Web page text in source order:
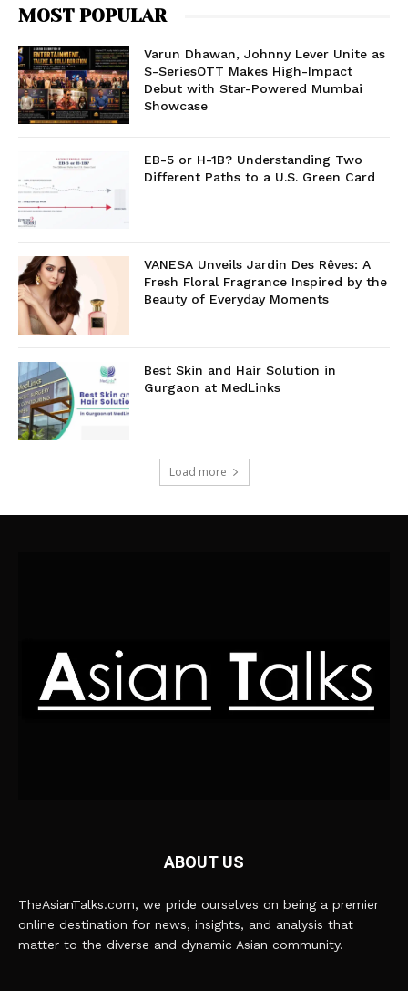
MOST POPULAR
Varun Dhawan, Johnny Lever Unite as
S-SeriesOTT Makes High-Impact
Debut with Star-Powered Mumbai
Showcase
EB-5 or H-1B? Understanding Two
Different Paths to a U.S. Green Card
VANESA Unveils Jardin Des Rêves: A
Fresh Floral Fragrance Inspired by the
Beauty of Everyday Moments
Best Skin and Hair Solution in
Gurgaon at MedLinks
Load more
ABOUT US
TheAsianTalks.com, we pride ourselves on being a premier
online destination for news, insights, and analysis that
matter to the diverse and dynamic Asian community.